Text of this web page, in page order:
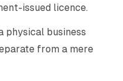
issued licence.
physical business
from a mere